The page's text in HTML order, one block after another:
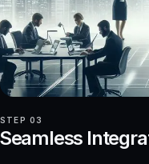
STEP 03